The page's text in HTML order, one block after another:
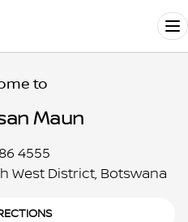
to
Maun
4555
West District, Botswana